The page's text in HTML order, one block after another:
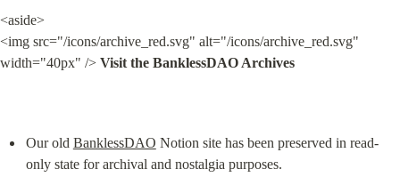
<aside>
<img src="/icons/archive_red.svg" alt="/icons/archive_red.svg"
width="40px" /> Visit the BanklessDAO Archives
Our old BanklessDAO Notion site has been preserved in read-
only state for archival and nostalgia purposes.